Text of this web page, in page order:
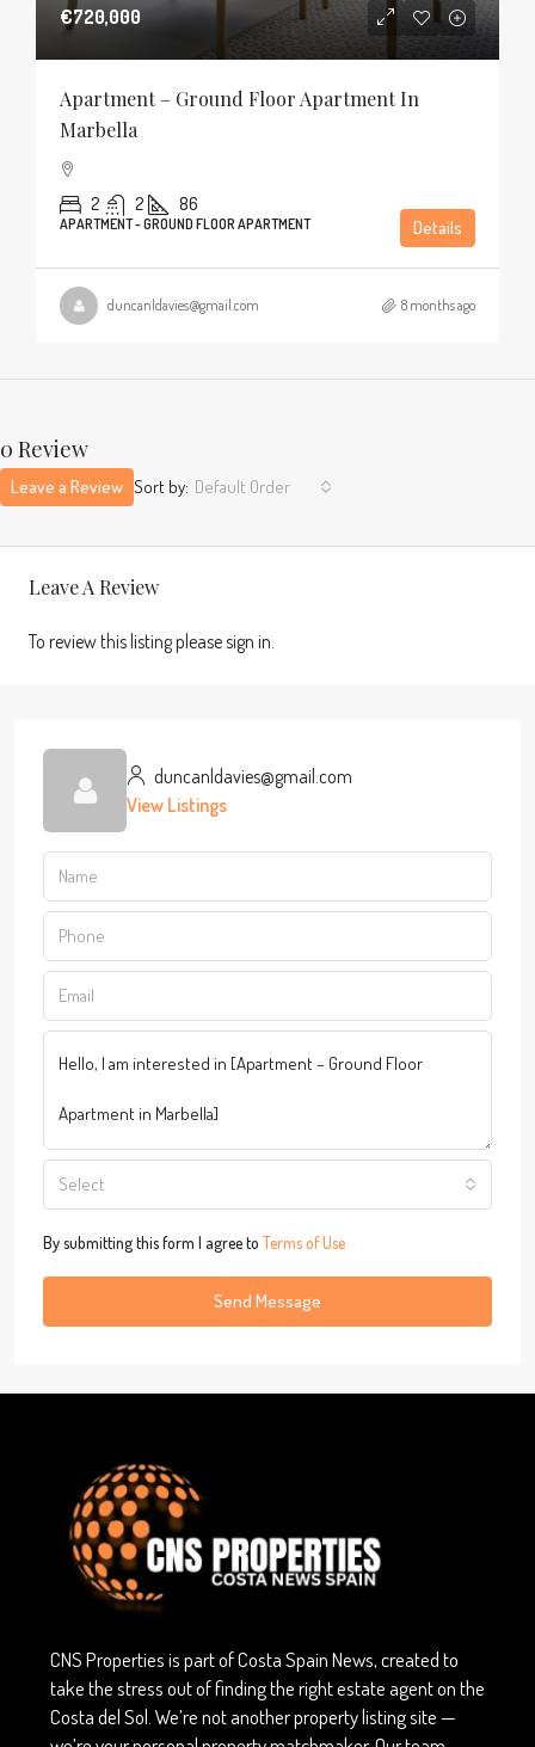
€720,000
Apartment – Ground Floor Apartment In
Marbella
2 2 86
APARTMENT - GROUND FLOOR APARTMENT Details
duncanldavies@gmail.com 8 months ago
0 Review
Sort by: Default Order
Leave a Review
Leave A Review
To review this listing please sign in.
duncanldavies@gmail.com
View Listings
Select
By submitting this form I agree to Terms of Use
Send Message
CNS Properties is part of Costa Spain News, created to
take the stress out of finding the right estate agent on the
Costa del Sol. We’re not another property listing site —